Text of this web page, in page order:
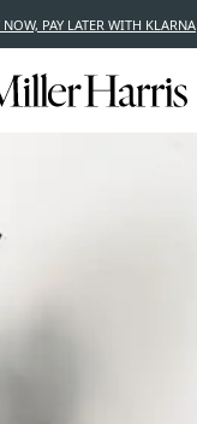
NOW, PAY LATER WITH KLARNA